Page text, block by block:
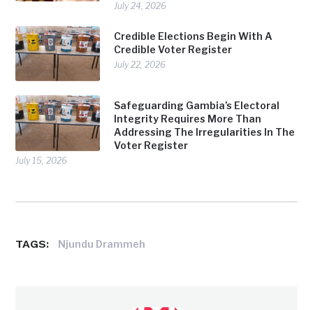
July 24, 2026
Credible Elections Begin With A
Credible Voter Register
July 22, 2026
Safeguarding Gambia’s Electoral
Integrity Requires More Than
Addressing The Irregularities In The
Voter Register
July 15, 2026
TAGS: Njundu Drammeh